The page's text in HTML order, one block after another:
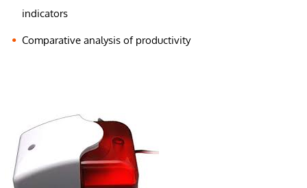
indicators
Comparative analysis of productivity